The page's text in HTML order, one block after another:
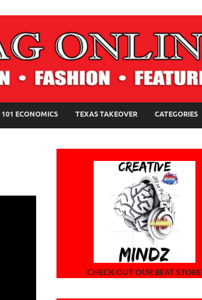
101 ECONOMICS TEXAS TAKEOVER CATEGORIES
CHECK OUT OUR BEAT STORE